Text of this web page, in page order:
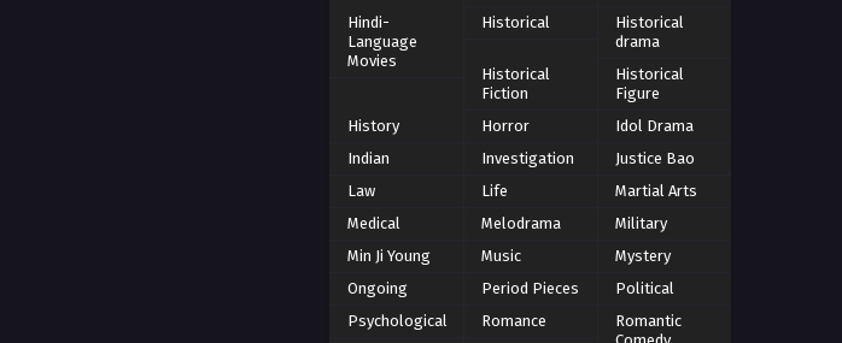
Hindi-
Language
Movies
Historical
Historical
drama
Historical
Fiction
Historical
Figure
History
Horror
Idol Drama
Indian
Investigation
Justice Bao
Law
Life
Martial Arts
Medical
Melodrama
Military
Min Ji Young
Music
Mystery
Ongoing
Period Pieces
Political
Psychological
Romance
Romantic